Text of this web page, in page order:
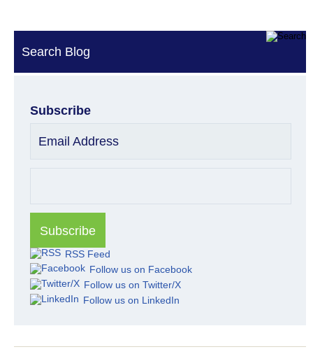
Search Blog
Subscribe
Email Address
RSS Feed
Follow us on Facebook
Follow us on Twitter/X
Follow us on LinkedIn